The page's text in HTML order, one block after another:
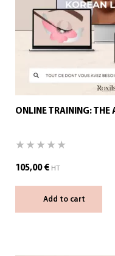
ONLINE TRAINING: THE
105,00 € HT
Add to cart